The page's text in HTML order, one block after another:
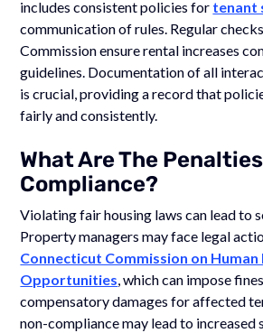
includes consistent policies for tenant
communication of rules. Regular
Commission ensure rental increases
guidelines. Documentation of all
is crucial, providing a record that
fairly and consistently.
What Are The
Compliance?
Violating fair housing laws can lead to
Property managers may face legal
Connecticut Commission on Human
Opportunities, which can impose
compensatory damages for affected
non-compliance may lead to increased